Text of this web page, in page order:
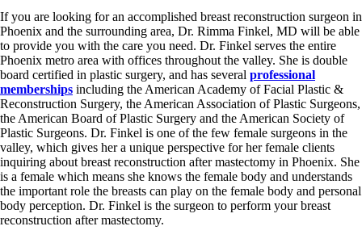
If you are looking for an accomplished breast reconstruction surgeon in
Phoenix and the surrounding area, Dr. Rimma Finkel, MD will be able
to provide you with the care you need. Dr. Finkel serves the entire
Phoenix metro area with offices throughout the valley. She is double
board certified in plastic surgery, and has several professional
memberships including the American Academy of Facial Plastic &
Reconstruction Surgery, the American Association of Plastic Surgeons,
the American Board of Plastic Surgery and the American Society of
Plastic Surgeons. Dr. Finkel is one of the few female surgeons in the
valley, which gives her a unique perspective for her female clients
inquiring about breast reconstruction after mastectomy in Phoenix. She
is a female which means she knows the female body and understands
the important role the breasts can play on the female body and personal
body perception. Dr. Finkel is the surgeon to perform your breast
reconstruction after mastectomy.